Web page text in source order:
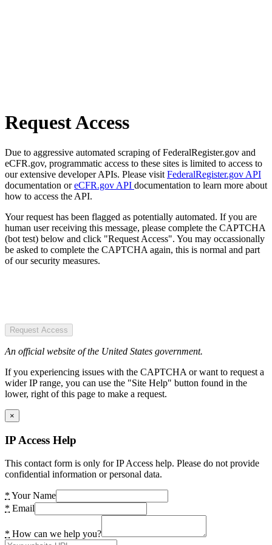
Request Access
Due to aggressive automated scraping of FederalRegister.gov and
eCFR.gov, programmatic access to these sites is limited to access to
our extensive developer APIs. Please visit FederalRegister.gov API
documentation oreCFR.gov API documentation to learn more about
how to access the API.
Your request has been flagged as potentially automated. If you are
human user receiving this message, please complete the CAPTCHA
(bot test) below and click "Request Access". You may occassionally
be asked to complete the CAPTCHA again, this is normal and part
of our security measures.
Request Access
An official website of the United States government.
If you experiencing issues with the CAPTCHA or want to request a
wider IP range, you can use the "Site Help" button found in the
lower, right of this page to make a request.
×
IP Access Help
This contact form is only for IP Access help. Please do not provide
confidential information or personal data.
* Your Name
* Email
* How can we help you?